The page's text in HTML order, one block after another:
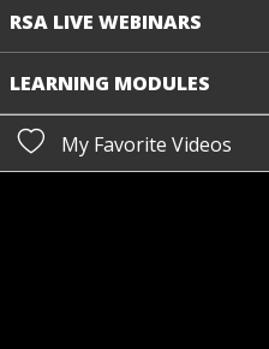
RSA LIVE WEBINARS
LEARNING MODULES
My Favorite Videos